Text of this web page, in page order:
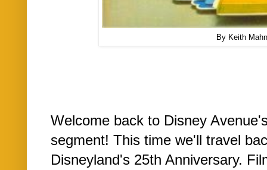
By Keith
Welcome back to Disney
segment! This time we'll travel
Disneyland's 25th Anniversary.